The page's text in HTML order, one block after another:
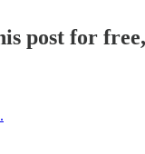
post for